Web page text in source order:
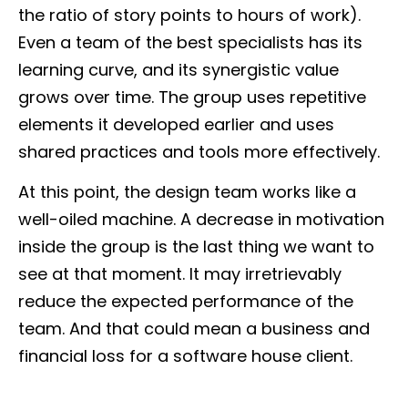
the ratio of story points to hours of work).
Even a team of the best specialists has its
learning curve, and its synergistic value
grows over time. The group uses repetitive
elements it developed earlier and uses
shared practices and tools more effectively.
At this point, the design team works like a
well-oiled machine. A decrease in motivation
inside the group is the last thing we want to
see at that moment. It may irretrievably
reduce the expected performance of the
team. And that could mean a business and
financial loss for a software house client.